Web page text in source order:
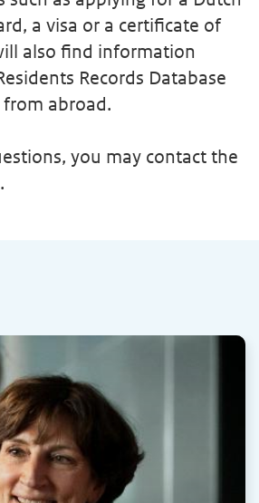
a visa or a certificate of
also find information
Records Database
from abroad.
you may contact the